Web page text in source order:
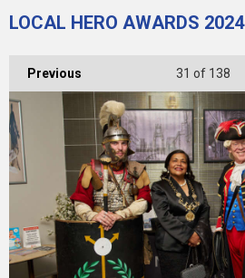
LOCAL HERO AWARDS 2024
Previous 31 of 138